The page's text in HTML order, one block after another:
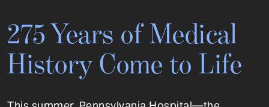
275 Years of Medical
History Come to Life